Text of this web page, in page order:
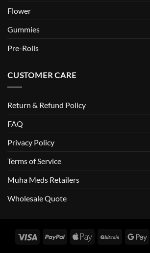
Flower
Gummies
Pre-Rolls
CUSTOMER CARE
Return & Refund Policy
FAQ
Privacy Policy
Terms of Service
Muha Meds Retailers
Wholesale Quote
Visa PayPal
Apple
BitCoin